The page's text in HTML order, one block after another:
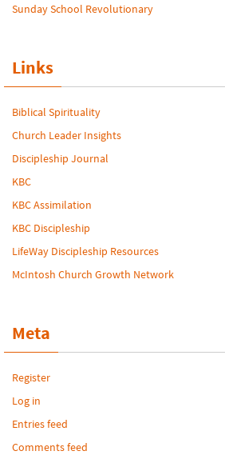
Sunday School Revolutionary
Links
Biblical Spirituality
Church Leader Insights
Discipleship Journal
KBC
KBC Assimilation
KBC Discipleship
LifeWay Discipleship Resources
McIntosh Church Growth Network
Meta
Register
Log in
Entries feed
Comments feed